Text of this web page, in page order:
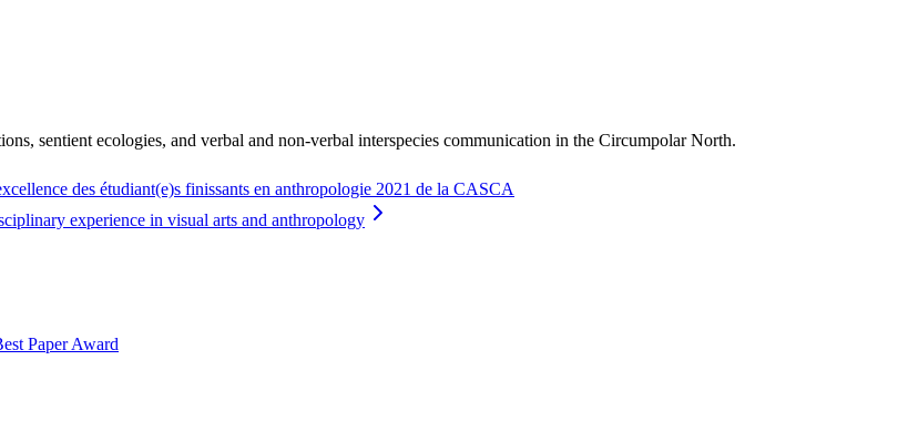
sentient ecologies, and verbal and non-verbal interspecies communication in the Circumpolar North.
des étudiant(e)s finissants en anthropologie 2021 de la CASCA
experience in visual arts and anthropology
Paper Award